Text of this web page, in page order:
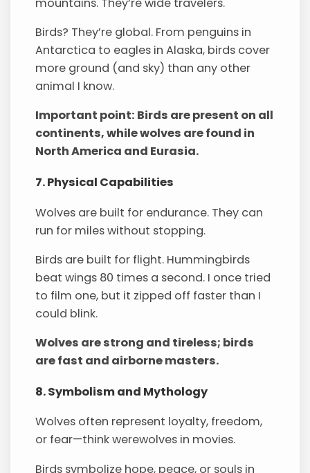
Birds? They’re global. From penguins in
Antarctica to eagles in Alaska, birds cover
more ground (and sky) than any other
animal I know.
Important point: Birds are present on all
continents, while wolves are found in
North America and Eurasia.
7. Physical Capabilities
Wolves are built for endurance. They can
run for miles without stopping.
Birds are built for flight. Hummingbirds
beat wings 80 times a second. I once tried
to film one, but it zipped off faster than I
could blink.
Wolves are strong and tireless; birds
are fast and airborne masters.
8. Symbolism and Mythology
Wolves often represent loyalty, freedom,
or fear—think werewolves in movies.
Birds symbolize hope, peace, or souls in